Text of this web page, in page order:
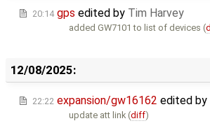
20:14 gps edited by Tim Harvey
added GW7101 to list of devices (
12/08/2025:
22:22 expansion/gw16162 edited by
update att link (diff)